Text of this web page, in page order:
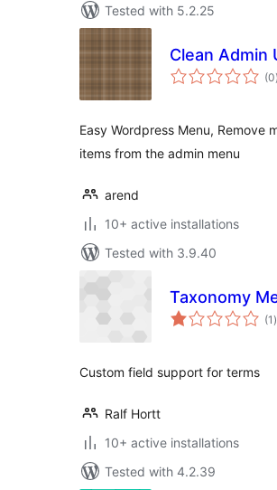
Tested with 5.2.25
Clean Admin
(0)
Easy Wordpress Menu, Remove
items from the admin menu
arend
10+ active installations
Tested with 3.9.40
Taxonomy
(1 )
Custom field support for terms
Ralf Hortt
10+ active installations
Tested with 4.2.39